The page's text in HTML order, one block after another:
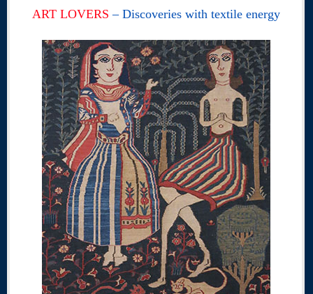
ART LOVERS– Discoveries with textile energy